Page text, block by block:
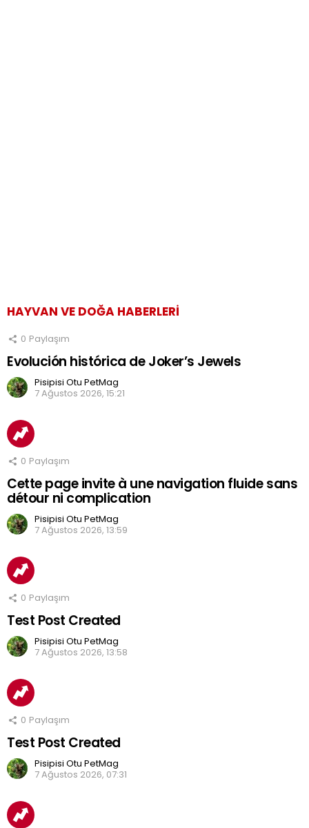
HAYVAN VE DOĞA HABERLERI
0 Paylaşım
Evolución histórica de Joker’s Jewels
Pisipisi Otu PetMag
7 Ağustos 2026, 15:21
0 Paylaşım
Cette page invite à une navigation fluide sans
détour ni complication
Pisipisi Otu PetMag
7 Ağustos 2026, 13:59
0 Paylaşım
Test Post Created
Pisipisi Otu PetMag
7 Ağustos 2026, 13:58
0 Paylaşım
Test Post Created
Pisipisi Otu PetMag
7 Ağustos 2026, 07:31